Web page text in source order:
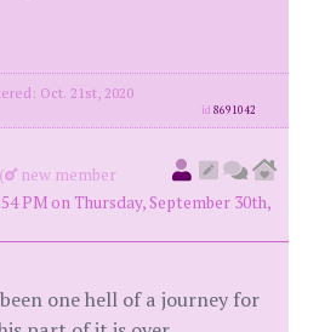
Oct. 21st, 2020
id8691042
(
new member
PM on Thursday, September 30th,
one hell of a journey for